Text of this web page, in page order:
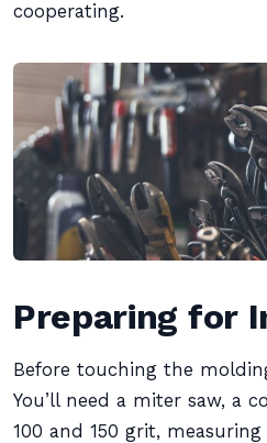
cooperating.
Preparing for
Before touching the
You’ll need a miter saw, a
100 and 150 grit,